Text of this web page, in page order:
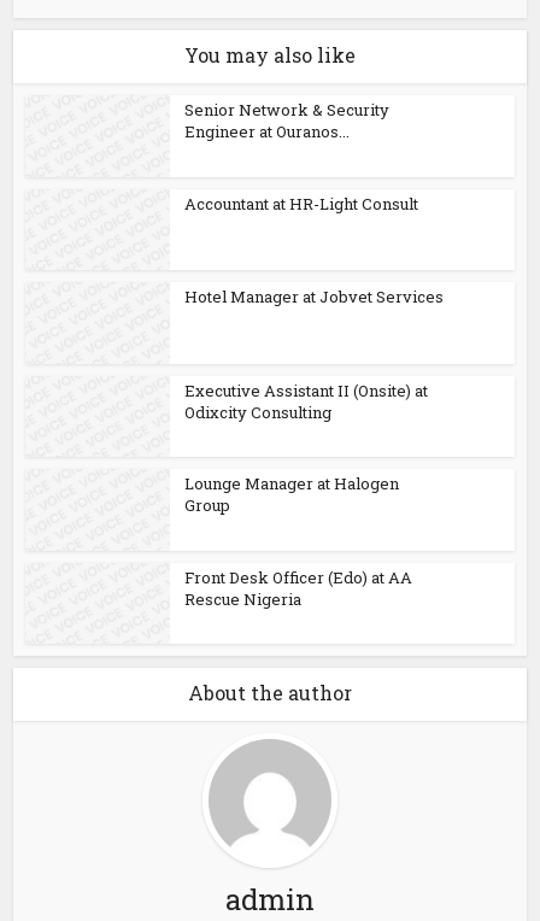
You may also like
Senior Network & Security
Engineer at Ouranos...
Accountant at HR-Light Consult
Hotel Manager at Jobvet Services
Executive Assistant II (Onsite) at
Odixcity Consulting
Lounge Manager at Halogen
Group
Front Desk Officer (Edo) at AA
Rescue Nigeria
About the author
admin